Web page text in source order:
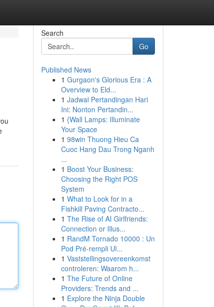
Search
Go
Published News
1 Gurgaon's Glorious Era : A
Overview to Eld...
1 Jadwal Pertandingan Hari
Ini: Nonton Pertandin...
1 {Wall Lamps: Illuminate
Your Space
1 98win Thuong Hieu Ca
Cuoc Hang Dau Trong Nganh
...
1 Boost Your Business:
Choosing the Right POS
System
1 What to Look for in a
Fishkill Paving Contracto...
1 The Rise of AI Girlfriends:
Connection or Illus...
1 RandM Tornado 10000 : Un
Pod Pré-rempli Ul...
1 Vaststellingsovereenkomst
controleren: Waarom h...
1 The Future of Online
Providers: Trends and ...
1 Explore the Ninja Double